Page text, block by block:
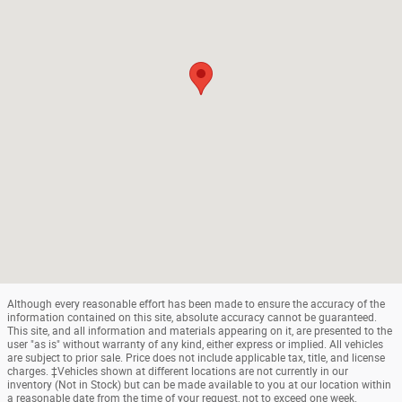
Although every reasonable effort has been made to ensure the accuracy of the
information contained on this site, absolute accuracy cannot be guaranteed.
This site, and all information and materials appearing on it, are presented to the
user "as is" without warranty of any kind, either express or implied. All vehicles
are subject to prior sale. Price does not include applicable tax, title, and license
charges. ‡Vehicles shown at different locations are not currently in our
inventory (Not in Stock) but can be made available to you at our location within
a reasonable date from the time of your request, not to exceed one week.